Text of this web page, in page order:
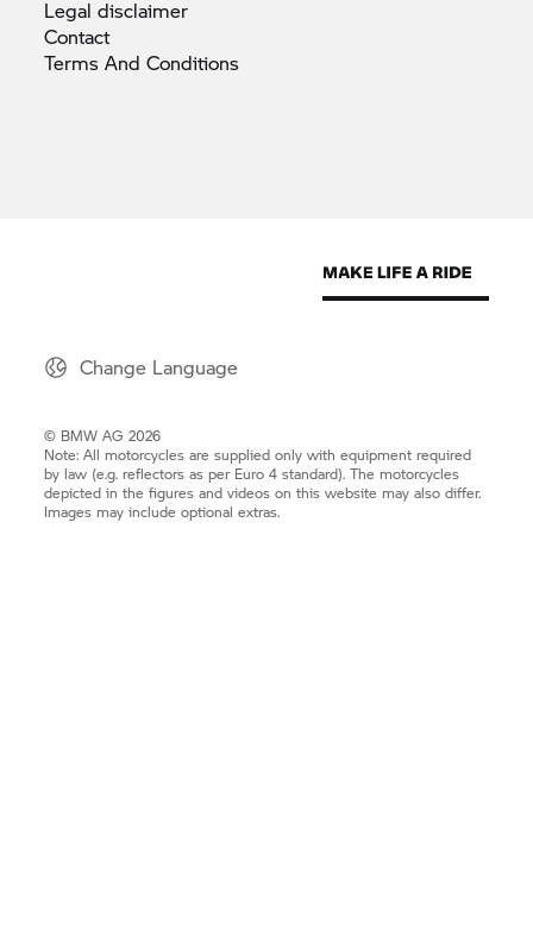
Legaldisclaimer
Contact
Terms AndConditions
Change Language
© BMW AG 2026
Note: All motorcycles are supplied only with equipment required
by law (e.g. reflectors as per Euro 4 standard). The motorcycles
depicted in the figures and videos on this website may also differ.
Images may include optional extras.